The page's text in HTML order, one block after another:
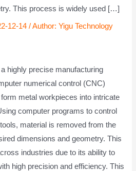
This process is widely used […]
12-14 / Author: Yigu Technology
highly precise manufacturing
numerical control (CNC)
metal workpieces into intricate
computer programs to control
material is removed from the
dimensions and geometry. This
industries due to its ability to
high precision and efficiency. This